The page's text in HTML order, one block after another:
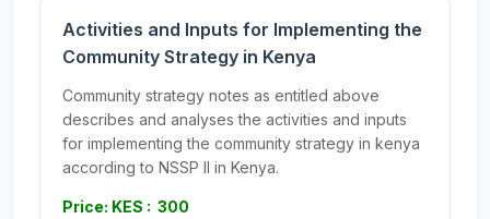
Activities and Inputs for Implementing the
Community Strategy in Kenya
Community strategy notes as entitled above
describes and analyses the activities and inputs
for implementing the community strategy in kenya
according to NSSP II in Kenya.
Price: KES : 300